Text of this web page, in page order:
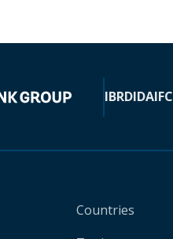
IBRDIDAIFC
Countries